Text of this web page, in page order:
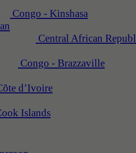
Congo - Kinshasa
Central African
Congo - Brazzaville
d’Ivoire
Islands